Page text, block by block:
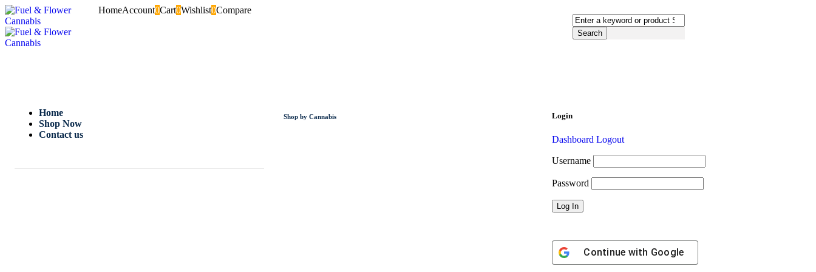
HomeAccount0Cart0Wishlist0Compare
Home
Shop Now
Contact us
Shop by Cannabis Login
Dashboard Logout
Username
Password
Continue with Google